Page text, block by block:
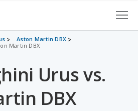
Aston Martin DBX
Martin DBX
Urus vs.
DBX